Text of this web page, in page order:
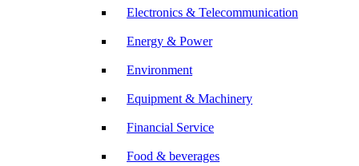
Electronics & Telecommunication
Energy & Power
Environment
Equipment & Machinery
Financial Service
Food & beverages